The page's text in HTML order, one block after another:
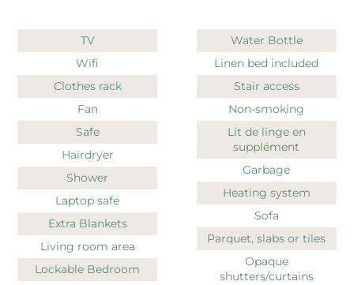
TV
Wifi
Clothes rack
Fan
Safe
Hairdryer
Shower
Laptop safe
Extra Blankets
Living room area
Lockable Bedroom
Water Bottle
Linen bed included
Stair access
Non-smoking
Lit de linge en
supplément
Garbage
Heating system
Sofa
Parquet, slabs or tiles
Opaque
shutters/curtains